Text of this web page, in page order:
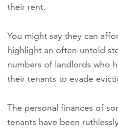
their rent.
You might say they can
highlight an often-untold
numbers of landlords who
their tenants to evade
The personal finances of
tenants have been